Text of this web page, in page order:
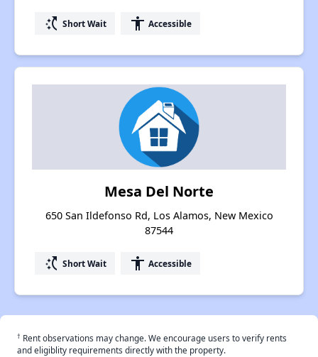
switch_access_shortcut Short Wait accessibility Accessible
Mesa Del Norte
650 San Ildefonso Rd, Los Alamos, New Mexico
87544
switch_access_shortcut Short Wait accessibility Accessible
† Rent observations may change. We encourage users to verify rents
and eligiblity requirements directly with the property.